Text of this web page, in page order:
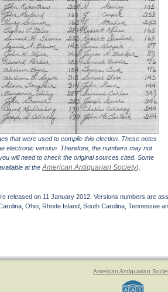
that were used to compile this election. These notes
electronic version. Therefore, the numbers may not
will need to check the original sources cited. Some
at theAmerican Antiquarian Society).
released on 11 January 2012. Versions numbers are
Ohio, Rhode Island, South Carolina, Tennessee
American Antiquarian